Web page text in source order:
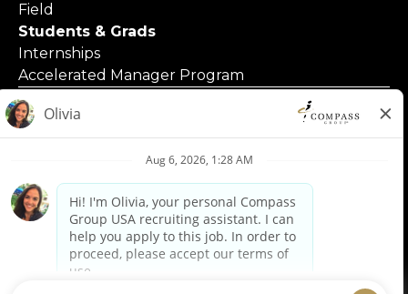
Field
Students & Grads
Internships
Accelerated Manager Program
© 2025 Compass Group North America
Applicants with Disabilities
Code of Business Conduct
Employment Posters & Forms